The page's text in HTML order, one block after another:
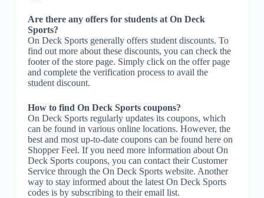
Are there any offers for students at On Deck
Sports?
On Deck Sports generally offers student discounts. To
find out more about these discounts, you can check the
footer of the store page. Simply click on the offer page
and complete the verification process to avail the
student discount.
How to find On Deck Sports coupons?
On Deck Sports regularly updates its coupons, which
can be found in various online locations. However, the
best and most up-to-date coupons can be found here on
Shopper Feel. If you need more information about On
Deck Sports coupons, you can contact their Customer
Service through the On Deck Sports website. Another
way to stay informed about the latest On Deck Sports
codes is by subscribing to their email list.